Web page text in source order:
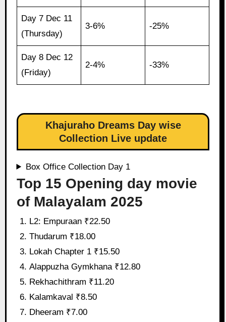
Day 7 Dec 11
(Thursday)
3-6% -25%
Day 8 Dec 12
(Friday)
2-4% -33%
Khajuraho Dreams Day wise
Collection Live update
Box Office Collection Day 1
Top 15 Opening day movie
of Malayalam 2025
L2: Empuraan ₹22.50
Thudarum ₹18.00
Lokah Chapter 1 ₹15.50
Alappuzha Gymkhana ₹12.80
Rekhachithram ₹11.20
Kalamkaval ₹8.50
Dheeram ₹7.00